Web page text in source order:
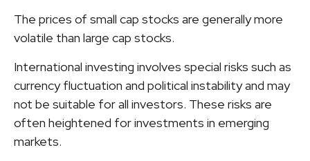
The prices of small cap stocks are generally more
volatile than large cap stocks.
International investing involves special risks such as
currency fluctuation and political instability and may
not be suitable for all investors. These risks are
often heightened for investments in emerging
markets.